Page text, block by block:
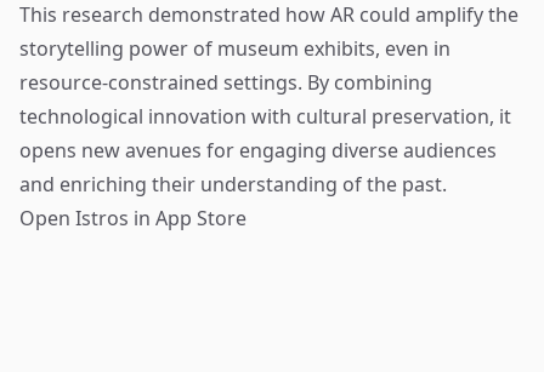
This research demonstrated how AR could amplify the
storytelling power of museum exhibits, even in
resource-constrained settings. By combining
technological innovation with cultural preservation, it
opens new avenues for engaging diverse audiences
and enriching their understanding of the past.
Open Istros in App Store